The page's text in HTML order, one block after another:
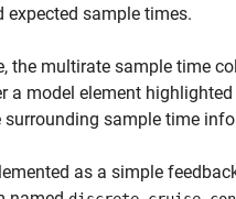
expected sample times.
the multirate sample time
a model element
sample time
as a simple